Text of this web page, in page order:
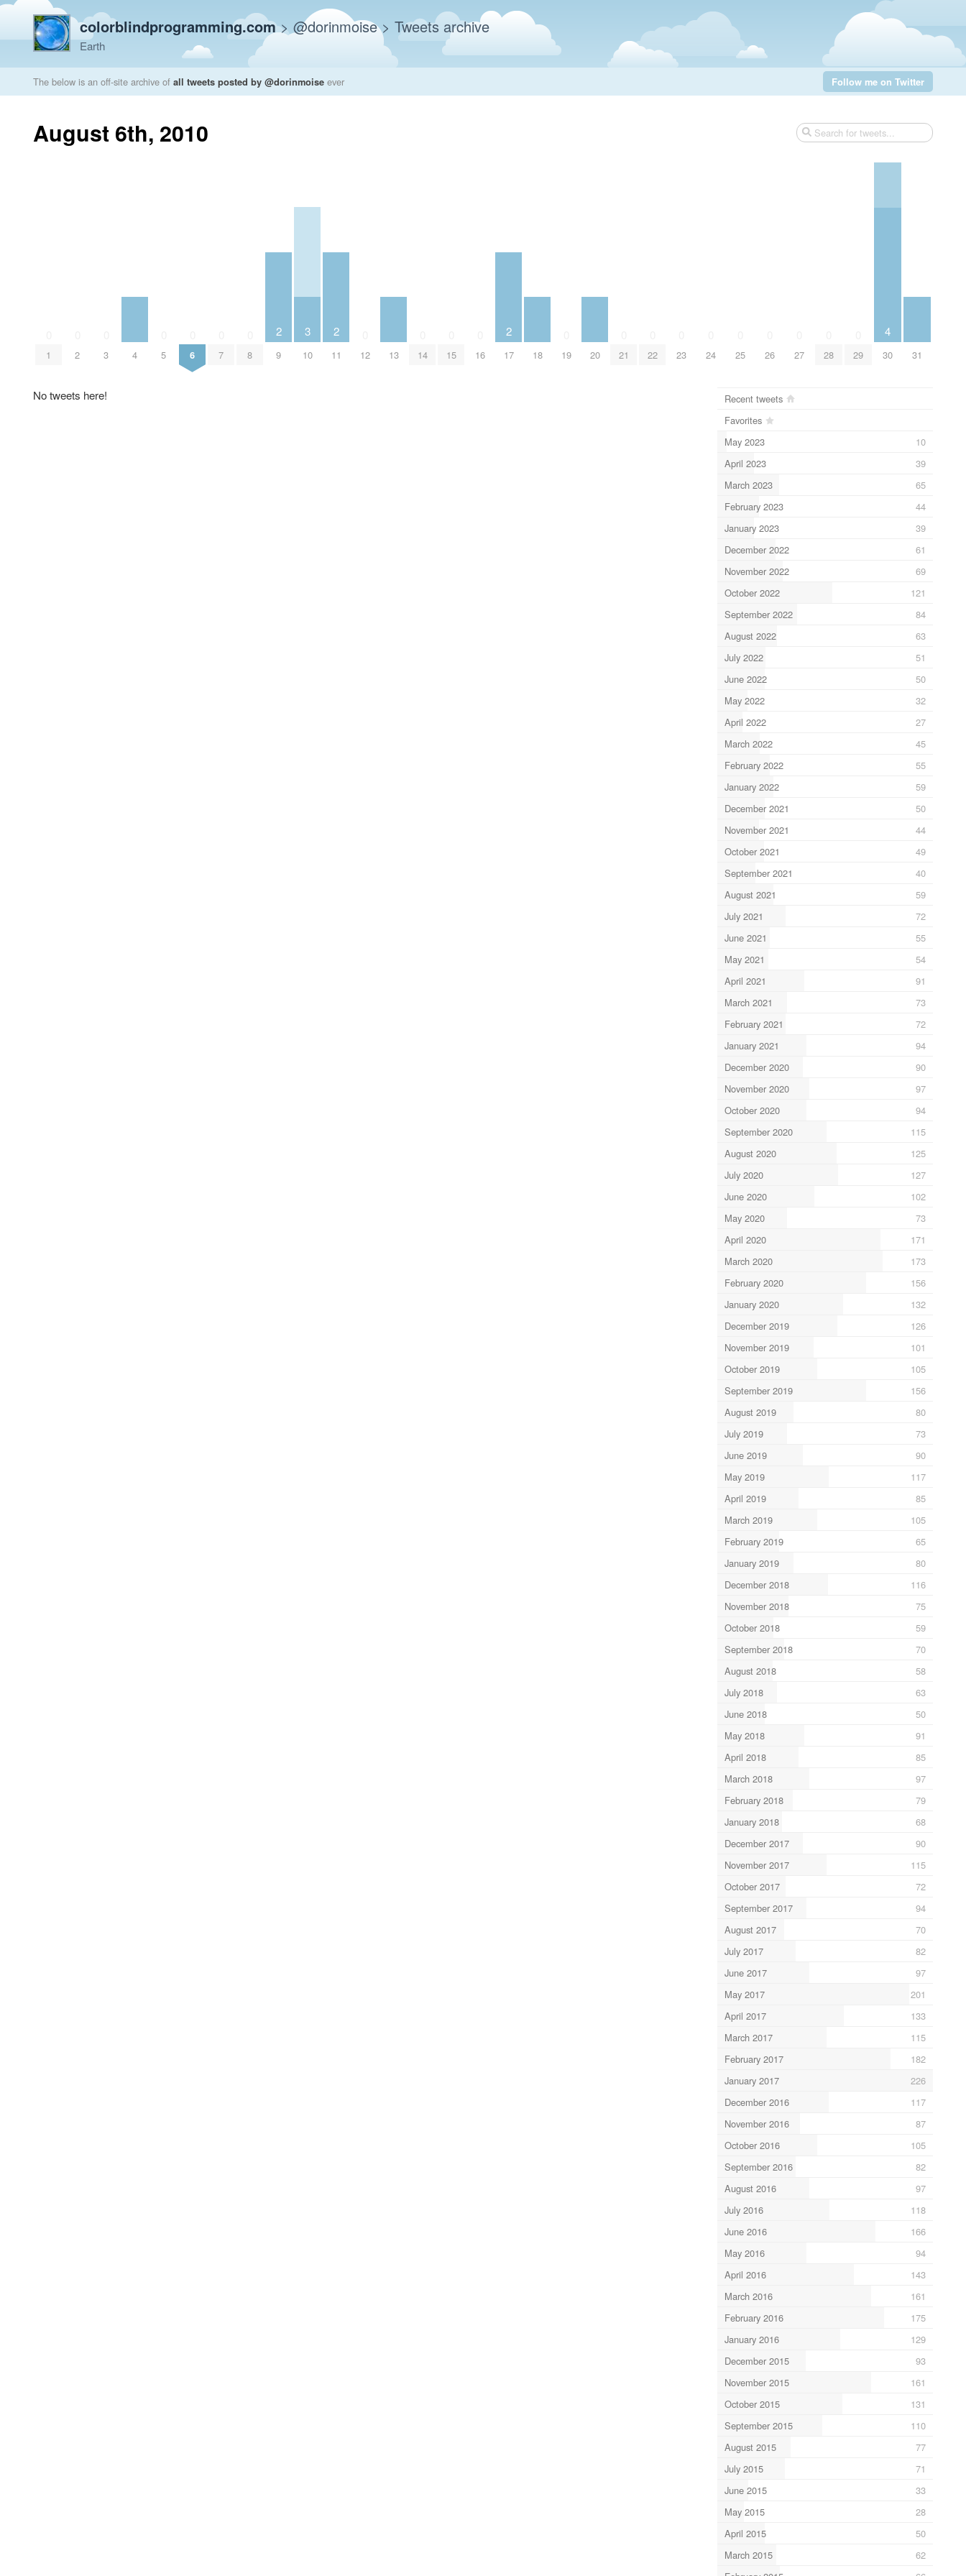
colorblindprogramming.com> @dorinmoise> Tweets archive
Earth
The below is an off-site archive of all tweets posted by @dorinmoise ever Follow me on Twitter
August 6th, 2010
1 2 3 4 5 6 7 8
2
9
3
10
2
11 12 13 14 15 16
2
17 18 19 20 21 22 23 24 25 26 27 28 29
4
30 31
No tweets here!
Recent tweets
Favorites
May 2023
10
April 2023
39
March 2023
65
February 2023
44
January 2023
39
December 2022
61
November 2022
69
October 2022
121
September 2022
84
August 2022
63
July 2022
51
June 2022
50
May 2022
32
April 2022
27
March 2022
45
February 2022
55
January 2022
59
December 2021
50
November 2021
44
October 2021
49
September 2021
40
August 2021
59
July 2021
72
June 2021
55
May 2021
54
April 2021
91
March 2021
73
February 2021
72
January 2021
94
December 2020
90
November 2020
97
October 2020
94
September 2020
115
August 2020
125
July 2020
127
June 2020
102
May 2020
73
April 2020
171
March 2020
173
February 2020
156
January 2020
132
December 2019
126
November 2019
101
October 2019
105
September 2019
156
August 2019
80
July 2019
73
June 2019
90
May 2019
117
April 2019
85
March 2019
105
February 2019
65
January 2019
80
December 2018
116
November 2018
75
October 2018
59
September 2018
70
August 2018
58
July 2018
63
June 2018
50
May 2018
91
April 2018
85
March 2018
97
February 2018
79
January 2018
68
December 2017
90
November 2017
115
October 2017
72
September 2017
94
August 2017
70
July 2017
82
June 2017
97
May 2017
201
April 2017
133
March 2017
115
February 2017
182
January 2017
226
December 2016
117
November 2016
87
October 2016
105
September 2016
82
August 2016
97
July 2016
118
June 2016
166
May 2016
94
April 2016
143
March 2016
161
February 2016
175
January 2016
129
December 2015
93
November 2015
161
October 2015
131
September 2015
110
August 2015
77
July 2015
71
June 2015
33
May 2015
28
April 2015
50
March 2015
62